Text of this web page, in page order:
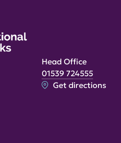
Head Office
01539 724555
Get directions